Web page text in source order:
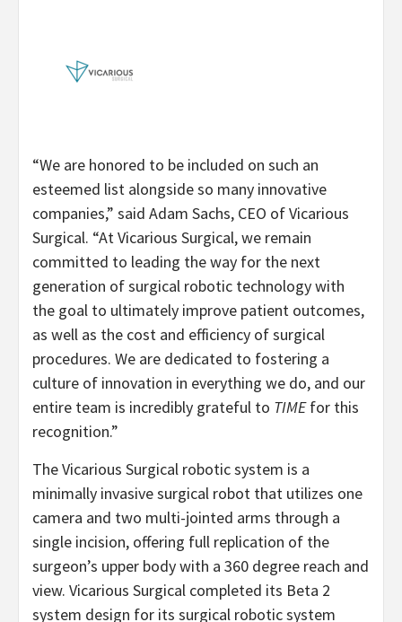
“We are honored to be included on such an
esteemed list alongside so many innovative
companies,” said Adam Sachs, CEO of Vicarious
Surgical. “At Vicarious Surgical, we remain
committed to leading the way for the next
generation of surgical robotic technology with
the goal to ultimately improve patient outcomes,
as well as the cost and efficiency of surgical
procedures. We are dedicated to fostering a
culture of innovation in everything we do, and our
entire team is incredibly grateful to TIMEfor this
recognition.”
The Vicarious Surgical robotic system is a
minimally invasive surgical robot that utilizes one
camera and two multi-jointed arms through a
single incision, offering full replication of the
surgeon’s upper body with a 360 degree reach and
view. Vicarious Surgical completed its Beta 2
system design for its surgical robotic system